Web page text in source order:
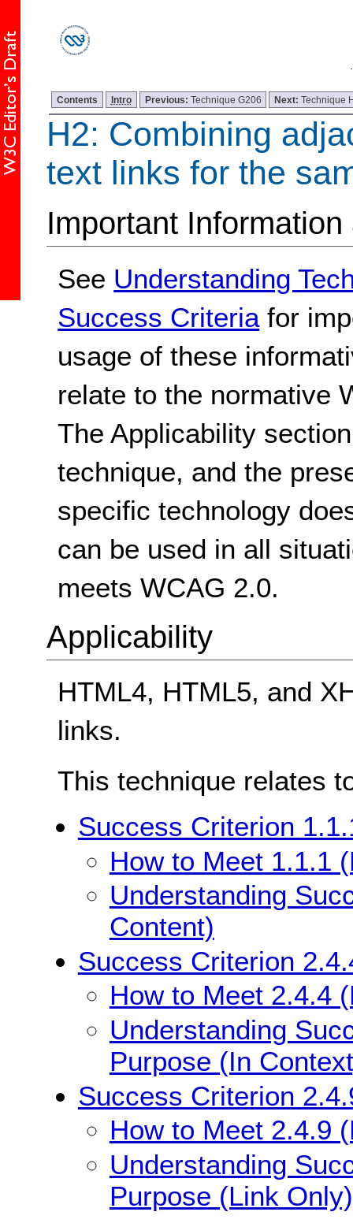
Contents Intro Previous: Technique G206 Next:Technique
H2: Combining
text links for the
Important
See Understanding
Success Criteria for
usage of these
relate to the normative
The Applicability
technique, and the
specific technology
can be used in all
meets WCAG 2.0.
Applicability
HTML4, HTML5, and
links.
This technique relates
Success Criterion
How to Meet 1.1.1
Understanding
Content)
Success Criterion
How to Meet 2.4.4
Understanding
Purpose (In
Success Criterion
How to Meet 2.4.9
Understanding
Purpose (Link